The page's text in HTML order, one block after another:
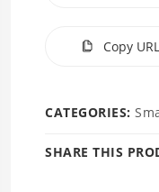
Copy URL
CATEGORIES:
SHARE THIS